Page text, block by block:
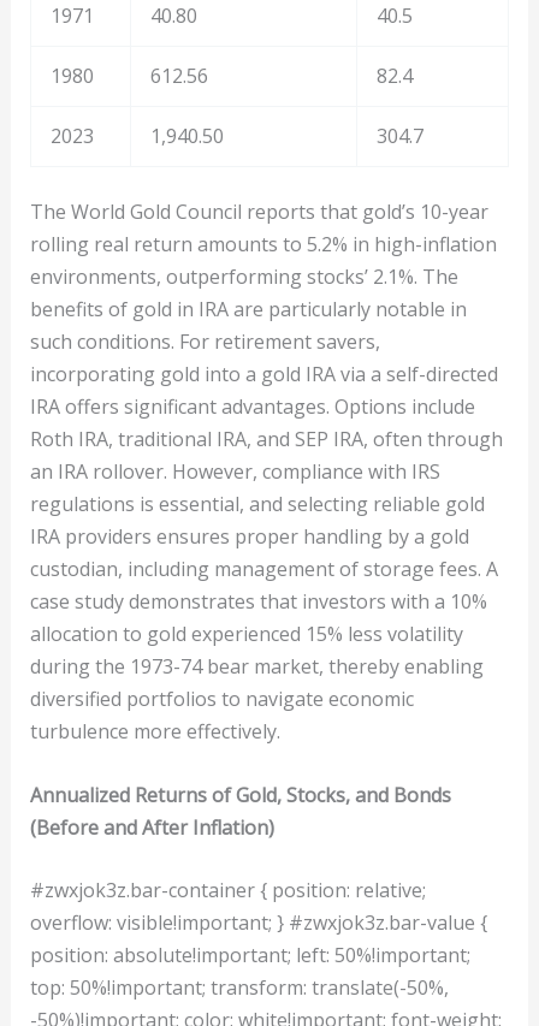
1971 40.80 40.5
1980 612.56 82.4
2023 1,940.50 304.7
The World Gold Council reports that gold’s 10-year
rolling real return amounts to 5.2% in high-inflation
environments, outperforming stocks’ 2.1%. The
benefits of gold in IRA are particularly notable in
such conditions. For retirement savers,
incorporating gold into a gold IRA via a self-directed
IRA offers significant advantages. Options include
Roth IRA, traditional IRA, and SEP IRA, often through
an IRA rollover. However, compliance with IRS
regulations is essential, and selecting reliable gold
IRA providers ensures proper handling by a gold
custodian, including management of storage fees. A
case study demonstrates that investors with a 10%
allocation to gold experienced 15% less volatility
during the 1973-74 bear market, thereby enabling
diversified portfolios to navigate economic
turbulence more effectively.
Annualized Returns of Gold, Stocks, and Bonds
(Before and After Inflation)
#zwxjok3z.bar-container { position: relative;
overflow: visible!important; } #zwxjok3z.bar-value {
position: absolute!important; left: 50%!important;
top: 50%!important; transform: translate(-50%,
-50%)!important; color: white!important; font-weight: